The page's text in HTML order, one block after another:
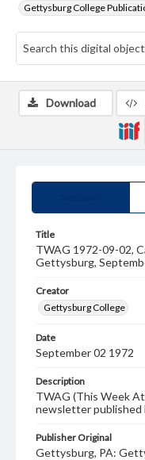
Gettysburg College
Title
TWAG 1972-09-02,
Gettysburg,
Creator
Gettysburg College
Date
September 02 1972
Description
TWAG (This Week
newsletter
Publisher Original
Gettysburg, PA:
Download